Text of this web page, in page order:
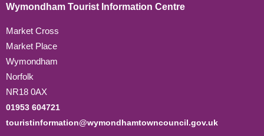
Wymondham Tourist Information Centre
Market Cross
Market Place
Wymondham
Norfolk
NR18 0AX
01953 604721
touristinformation@wymondhamtowncouncil.gov.uk